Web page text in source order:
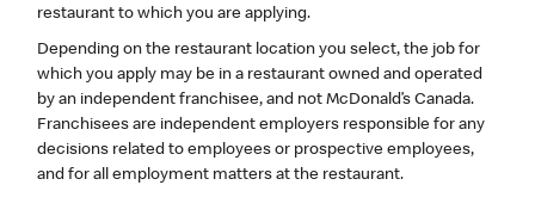
restaurant to which you are applying.
Depending on the restaurant location you select, the job for
which you apply may be in a restaurant owned and operated
by an independent franchisee, and not McDonald’s Canada.
Franchisees are independent employers responsible for any
decisions related to employees or prospective employees,
and for all employment matters at the restaurant.